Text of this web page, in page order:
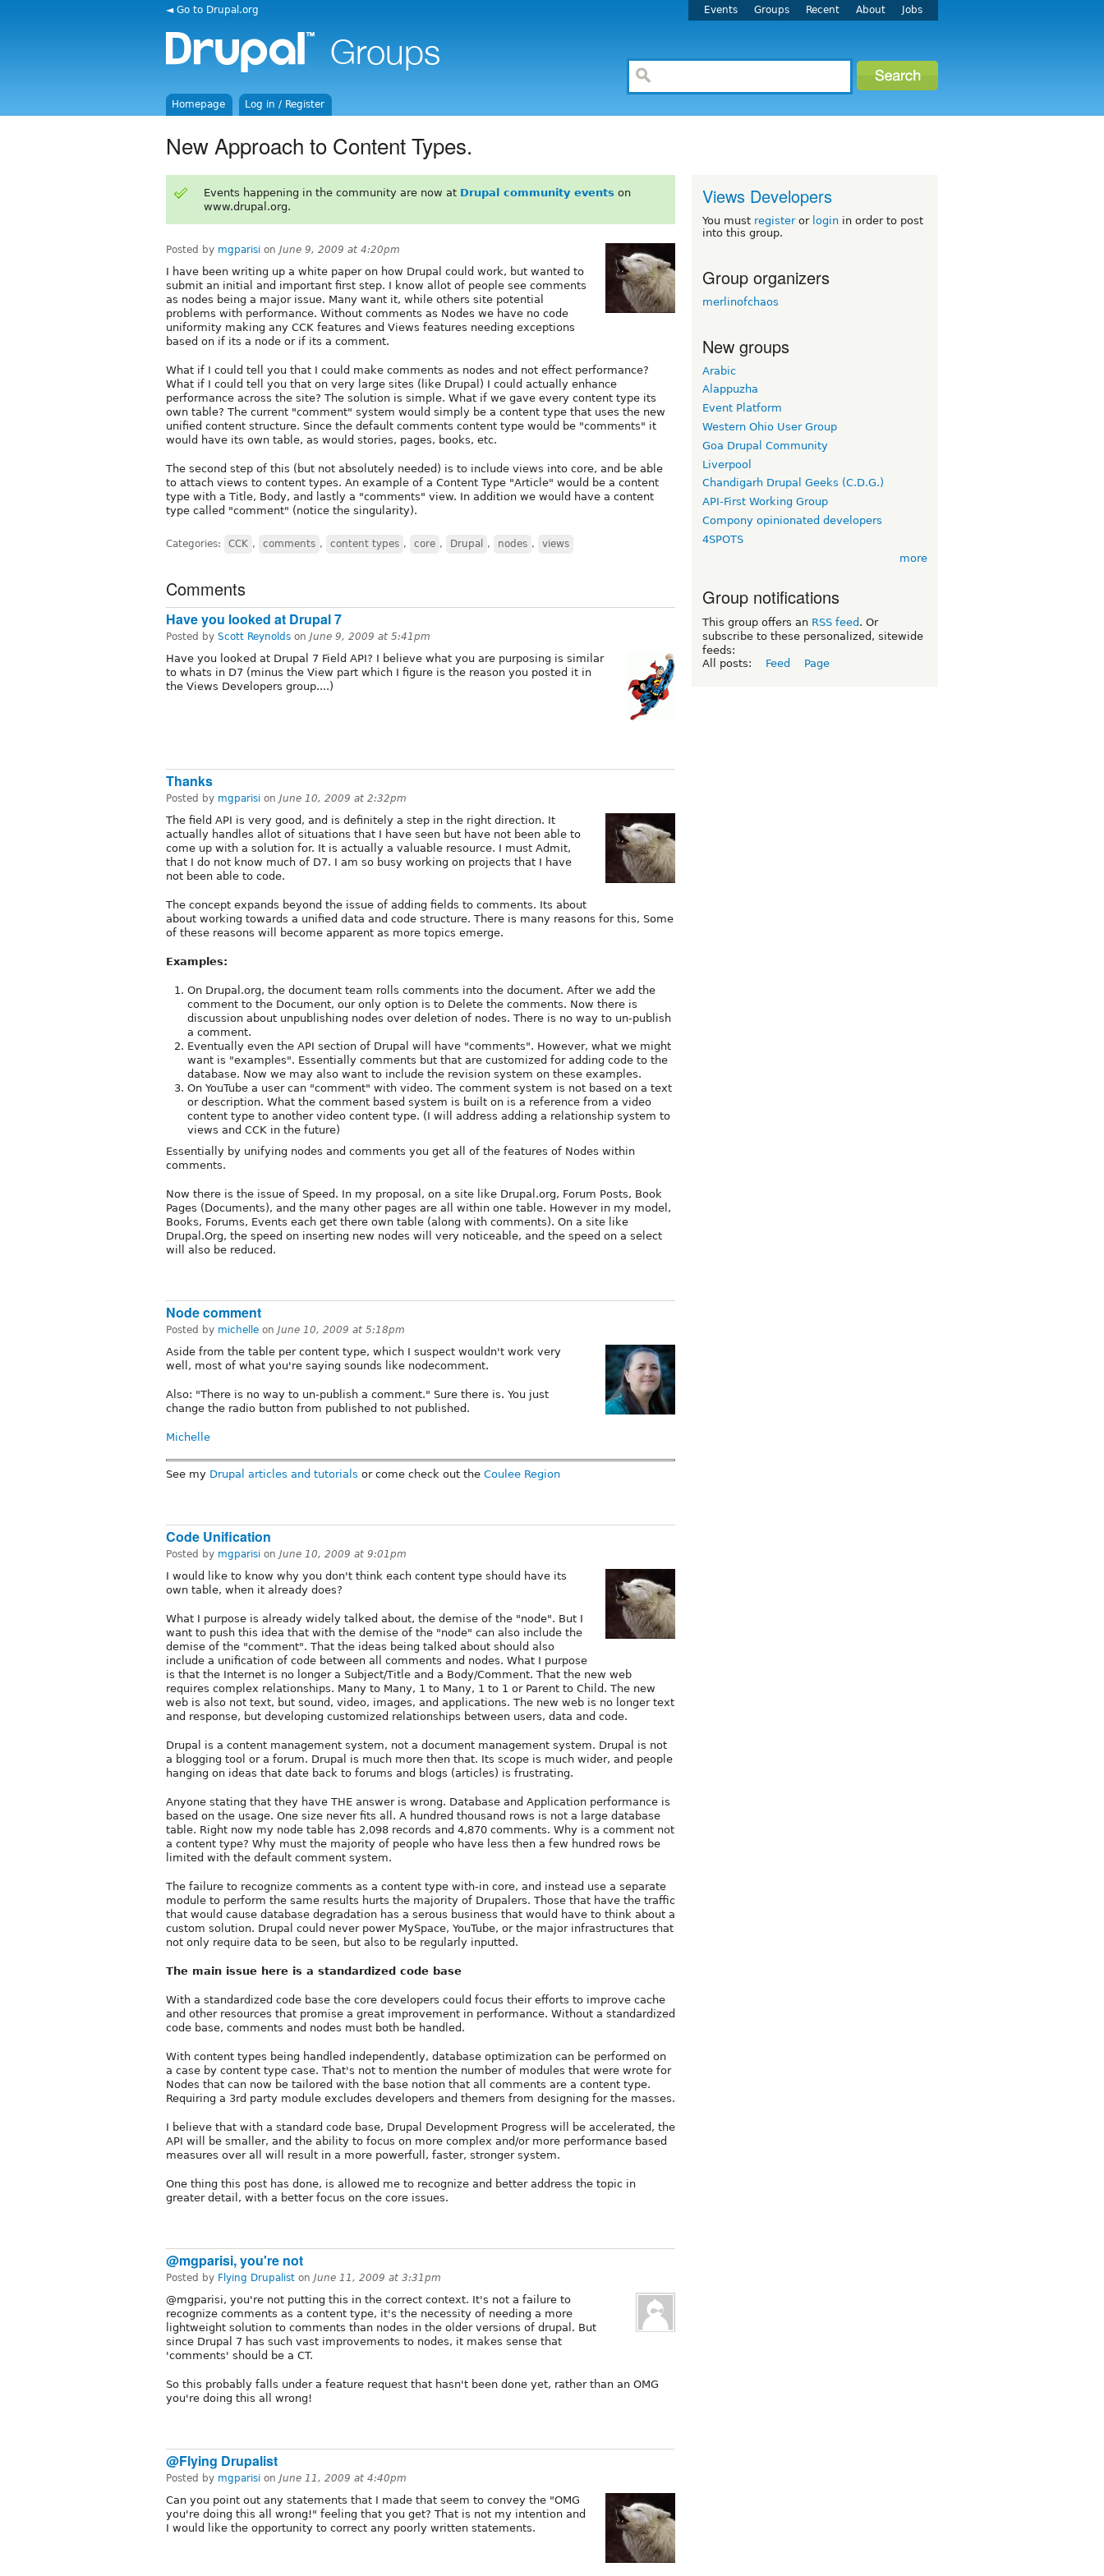
◄ Go to Drupal.org Events Groups Recent About Jobs
Homepage Log in / Register
New Approach to Content Types.
Events happening in the community are now at Drupal community events on
www.drupal.org.
Posted by mgparisi on June 9, 2009 at 4:20pm
I have been writing up a white paper on how Drupal could work, but wanted to
submit an initial and important first step. I know allot of people see comments
as nodes being a major issue. Many want it, while others site potential
problems with performance. Without comments as Nodes we have no code
uniformity making any CCK features and Views features needing exceptions
based on if its a node or if its a comment.
What if I could tell you that I could make comments as nodes and not effect performance?
What if I could tell you that on very large sites (like Drupal) I could actually enhance
performance across the site? The solution is simple. What if we gave every content type its
own table? The current "comment" system would simply be a content type that uses the new
unified content structure. Since the default comments content type would be "comments" it
would have its own table, as would stories, pages, books, etc.
The second step of this (but not absolutely needed) is to include views into core, and be able
to attach views to content types. An example of a Content Type "Article" would be a content
type with a Title, Body, and lastly a "comments" view. In addition we would have a content
type called "comment" (notice the singularity).
Categories: CCK , comments , content types , core , Drupal , nodes , views
Comments
Have you looked at Drupal 7
Posted by Scott Reynolds on June 9, 2009 at 5:41pm
Have you looked at Drupal 7 Field API? I believe what you are purposing is similar
to whats in D7 (minus the View part which I figure is the reason you posted it in
the Views Developers group....)
Thanks
Posted by mgparisi on June 10, 2009 at 2:32pm
The field API is very good, and is definitely a step in the right direction. It
actually handles allot of situations that I have seen but have not been able to
come up with a solution for. It is actually a valuable resource. I must Admit,
that I do not know much of D7. I am so busy working on projects that I have
not been able to code.
The concept expands beyond the issue of adding fields to comments. Its about
about working towards a unified data and code structure. There is many reasons for this, Some
of these reasons will become apparent as more topics emerge.
Examples:
On Drupal.org, the document team rolls comments into the document. After we add the
comment to the Document, our only option is to Delete the comments. Now there is
discussion about unpublishing nodes over deletion of nodes. There is no way to un-publish
a comment.
Eventually even the API section of Drupal will have "comments". However, what we might
want is "examples". Essentially comments but that are customized for adding code to the
database. Now we may also want to include the revision system on these examples.
On YouTube a user can "comment" with video. The comment system is not based on a text
or description. What the comment based system is built on is a reference from a video
content type to another video content type. (I will address adding a relationship system to
views and CCK in the future)
Essentially by unifying nodes and comments you get all of the features of Nodes within
comments.
Now there is the issue of Speed. In my proposal, on a site like Drupal.org, Forum Posts, Book
Pages (Documents), and the many other pages are all within one table. However in my model,
Books, Forums, Events each get there own table (along with comments). On a site like
Drupal.Org, the speed on inserting new nodes will very noticeable, and the speed on a select
will also be reduced.
Node comment
Posted by michelle on June 10, 2009 at 5:18pm
Aside from the table per content type, which I suspect wouldn't work very
well, most of what you're saying sounds like nodecomment.
Also: "There is no way to un-publish a comment." Sure there is. You just
change the radio button from published to not published.
Michelle
See my Drupal articles and tutorials or come check out the Coulee Region
Code Unification
Posted by mgparisi on June 10, 2009 at 9:01pm
I would like to know why you don't think each content type should have its
own table, when it already does?
What I purpose is already widely talked about, the demise of the "node". But I
want to push this idea that with the demise of the "node" can also include the
demise of the "comment". That the ideas being talked about should also
include a unification of code between all comments and nodes. What I purpose
is that the Internet is no longer a Subject/Title and a Body/Comment. That the new web
requires complex relationships. Many to Many, 1 to Many, 1 to 1 or Parent to Child. The new
web is also not text, but sound, video, images, and applications. The new web is no longer text
and response, but developing customized relationships between users, data and code.
Drupal is a content management system, not a document management system. Drupal is not
a blogging tool or a forum. Drupal is much more then that. Its scope is much wider, and people
hanging on ideas that date back to forums and blogs (articles) is frustrating.
Anyone stating that they have THE answer is wrong. Database and Application performance is
based on the usage. One size never fits all. A hundred thousand rows is not a large database
table. Right now my node table has 2,098 records and 4,870 comments. Why is a comment not
a content type? Why must the majority of people who have less then a few hundred rows be
limited with the default comment system.
The failure to recognize comments as a content type with-in core, and instead use a separate
module to perform the same results hurts the majority of Drupalers. Those that have the traffic
that would cause database degradation has a serous business that would have to think about a
custom solution. Drupal could never power MySpace, YouTube, or the major infrastructures that
not only require data to be seen, but also to be regularly inputted.
The main issue here is a standardized code base
With a standardized code base the core developers could focus their efforts to improve cache
and other resources that promise a great improvement in performance. Without a standardized
code base, comments and nodes must both be handled.
With content types being handled independently, database optimization can be performed on
a case by content type case. That's not to mention the number of modules that were wrote for
Nodes that can now be tailored with the base notion that all comments are a content type.
Requiring a 3rd party module excludes developers and themers from designing for the masses.
I believe that with a standard code base, Drupal Development Progress will be accelerated, the
API will be smaller, and the ability to focus on more complex and/or more performance based
measures over all will result in a more powerfull, faster, stronger system.
One thing this post has done, is allowed me to recognize and better address the topic in
greater detail, with a better focus on the core issues.
@mgparisi, you're not
Posted by Flying Drupalist on June 11, 2009 at 3:31pm
@mgparisi, you're not putting this in the correct context. It's not a failure to
recognize comments as a content type, it's the necessity of needing a more
lightweight solution to comments than nodes in the older versions of drupal. But
since Drupal 7 has such vast improvements to nodes, it makes sense that
'comments' should be a CT.
So this probably falls under a feature request that hasn't been done yet, rather than an OMG
you're doing this all wrong!
@Flying Drupalist
Posted by mgparisi on June 11, 2009 at 4:40pm
Can you point out any statements that I made that seem to convey the "OMG
you're doing this all wrong!" feeling that you get? That is not my intention and
I would like the opportunity to correct any poorly written statements.
Views Developers
You must registeror login in order to post
into this group.
Group organizers
merlinofchaos
New groups
Arabic
Alappuzha
Event Platform
Western Ohio User Group
Goa Drupal Community
Liverpool
Chandigarh Drupal Geeks (C.D.G.)
API-First Working Group
Compony opinionated developers
4SPOTS
more
Group notifications
This group offers an RSS feed . Or
subscribe to these personalized, sitewide
feeds:
All posts:
Feed Page